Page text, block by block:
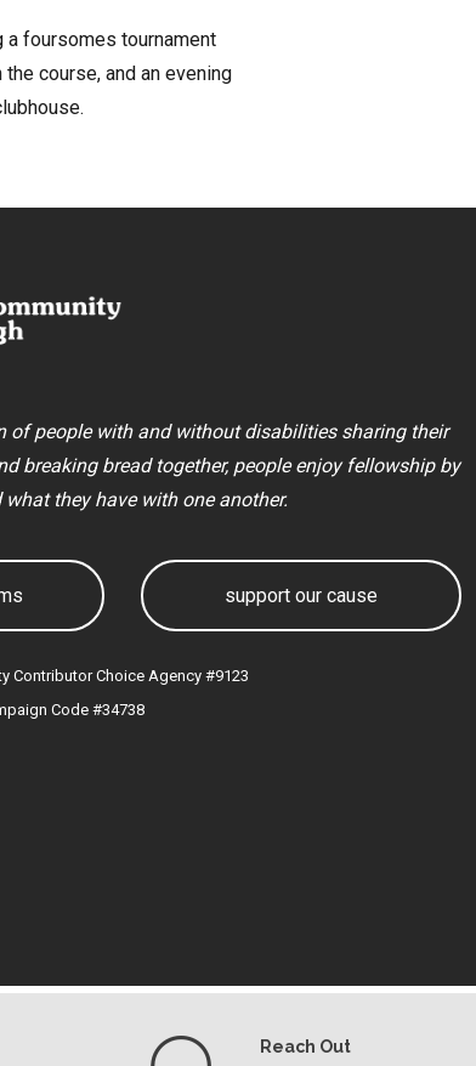
a foursomes tournament
course, and an evening
of people with and without disabilities sharing their
breaking bread together, people enjoy fellowship by
they have with one another.
support our cause
Contributor Choice Agency #9123
Code #34738
Reach Out